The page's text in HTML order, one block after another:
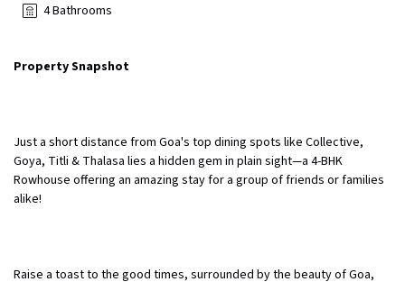
4 Bathrooms
Property Snapshot
Just a short distance from Goa's top dining spots like Collective,
Goya, Titli & Thalasa lies a hidden gem in plain sight—a 4-BHK
Rowhouse offering an amazing stay for a group of friends or families
alike!
Raise a toast to the good times, surrounded by the beauty of Goa,